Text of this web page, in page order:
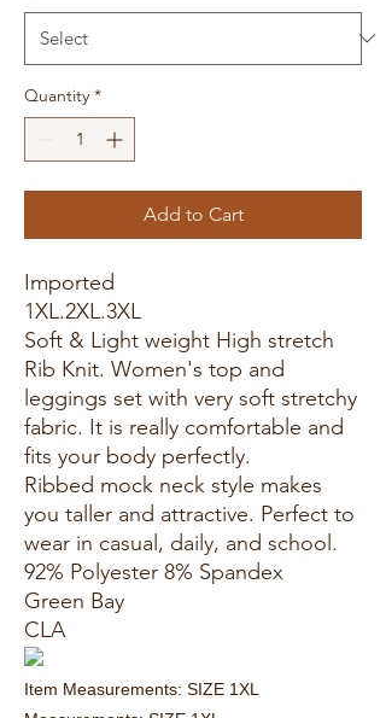
Quantity *
Add to Cart
Imported
1XL.2XL.3XL
Soft & Light weight High stretch
Rib Knit. Women's top and
leggings set with very soft stretchy
fabric. It is really comfortable and
fits your body perfectly.
Ribbed mock neck style makes
you taller and attractive. Perfect to
wear in casual, daily, and school.
92% Polyester 8% Spandex
Green Bay
CLA
Item Measurements: SIZE 1XL